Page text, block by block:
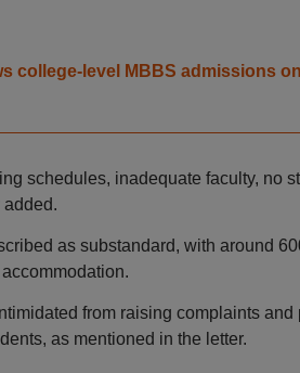
college-level MBBS admissions
schedules, inadequate faculty, no
as substandard, with around
from raising complaints and
as mentioned in the letter.